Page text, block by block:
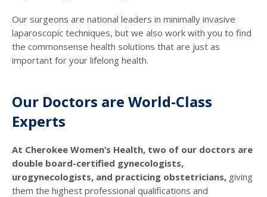
Our surgeons are national leaders in minimally invasive
laparoscopic techniques, but we also work with you to find
the commonsense health solutions that are just as
important for your lifelong health.
Our Doctors are World-Class
Experts
At Cherokee Women’s Health, two of our doctors are
double board-certified gynecologists,
urogynecologists, and practicing obstetricians, giving
them the highest professional qualifications and